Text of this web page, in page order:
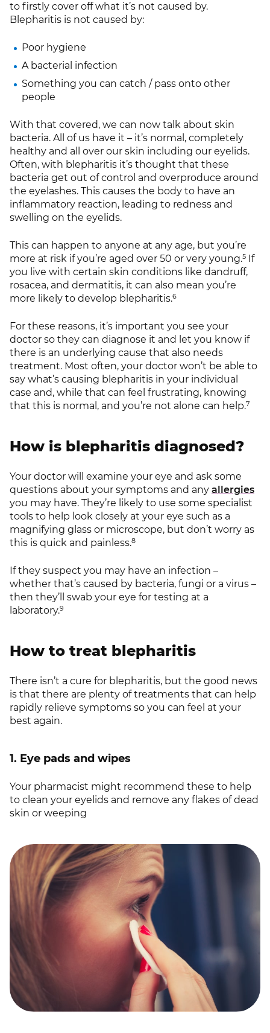
to firstly cover off what it’s not caused by.
Blepharitis is not caused by:
Poor hygiene
A bacterial infection
Something you can catch / pass onto other
people
With that covered, we can now talk about skin
bacteria. All of us have it – it’s normal, completely
healthy and all over our skin including our eyelids.
Often, with blepharitis it’s thought that these
bacteria get out of control and overproduce around
the eyelashes. This causes the body to have an
inflammatory reaction, leading to redness and
swelling on the eyelids.
This can happen to anyone at any age, but you’re
more at risk if you’re aged over 50 or very young.5
If
you live with certain skin conditions like dandruff,
rosacea, and dermatitis, it can also mean you’re
more likely to develop blepharitis.6
For these reasons, it’s important you see your
doctor so they can diagnose it and let you know if
there is an underlying cause that also needs
treatment. Most often, your doctor won’t be able to
say what’s causing blepharitis in your individual
case and, while that can feel frustrating, knowing
that this is normal, and you’re not alone can help.7
How is blepharitis diagnosed?
Your doctor will examine your eye and ask some
questions about your symptoms and any allergies
you may have. They’re likely to use some specialist
tools to help look closely at your eye such as a
magnifying glass or microscope, but don’t worry as
this is quick and painless.8
If they suspect you may have an infection –
whether that’s caused by bacteria, fungi or a virus –
then they’ll swab your eye for testing at a
laboratory.9
How to treat blepharitis
There isn’t a cure for blepharitis, but the good news
is that there are plenty of treatments that can help
rapidly relieve symptoms so you can feel at your
best again.
1. Eye pads and wipes
Your pharmacist might recommend these to help
to clean your eyelids and remove any flakes of dead
skin or weeping